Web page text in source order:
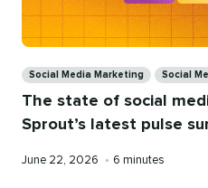
Social Media Marketing Social
The state of social
Sprout’s latest pulse
Published
June 22, 2026 • Reading
6 minutes